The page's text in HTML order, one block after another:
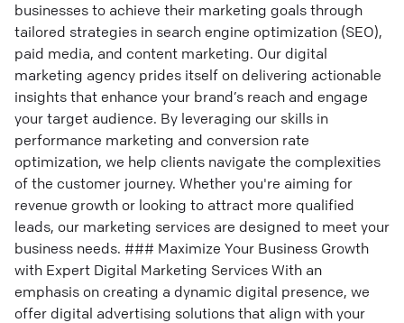
businesses to achieve their marketing goals through
tailored strategies in search engine optimization (SEO),
paid media, and content marketing. Our digital
marketing agency prides itself on delivering actionable
insights that enhance your brand’s reach and engage
your target audience. By leveraging our skills in
performance marketing and conversion rate
optimization, we help clients navigate the complexities
of the customer journey. Whether you're aiming for
revenue growth or looking to attract more qualified
leads, our marketing services are designed to meet your
business needs. ### Maximize Your Business Growth
with Expert Digital Marketing Services With an
emphasis on creating a dynamic digital presence, we
offer digital advertising solutions that align with your